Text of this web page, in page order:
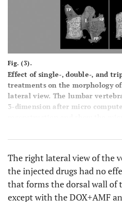
Fig. (3).
Effect of single-, double-, and
treatments on the morphology
lateral view. The lumbar
3-dimension after micro
reconstruction and show the
lumbar vertebrae bone in the
posterior articular process; SP:
The right lateral view of the
the injected drugs had no
that forms the dorsal wall of
except with the DOX+AMF